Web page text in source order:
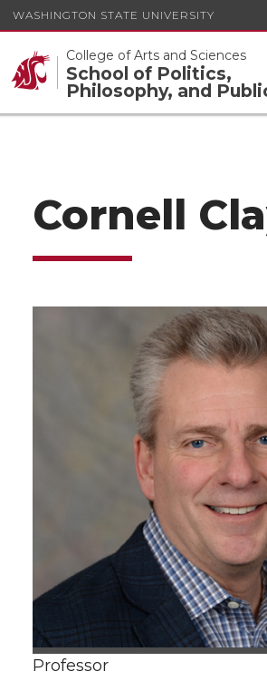
WASHINGTON STATE UNIVERSITY
College of Arts and Sciences
School of Politics,
Philosophy, and
Cornell
Professor